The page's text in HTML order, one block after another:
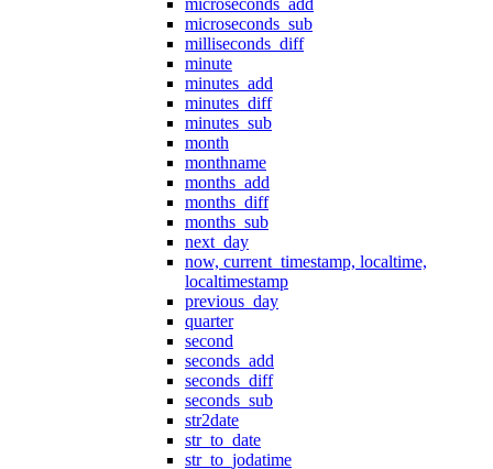
microseconds_add
microseconds_sub
milliseconds_diff
minute
minutes_add
minutes_diff
minutes_sub
month
monthname
months_add
months_diff
months_sub
next_day
now, current_timestamp, localtime,
localtimestamp
previous_day
quarter
second
seconds_add
seconds_diff
seconds_sub
str2date
str_to_date
str_to_jodatime